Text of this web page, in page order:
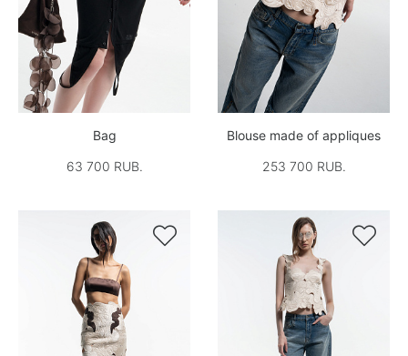
Bag
63 700 RUB.
Blouse made of appliques
253 700 RUB.
 